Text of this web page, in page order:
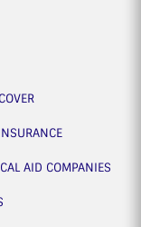
AID COMPANIES